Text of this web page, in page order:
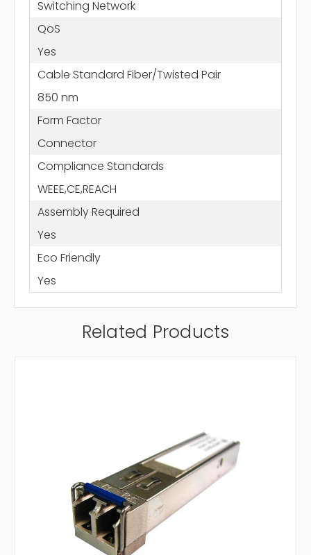
Switching Network
QoS
Yes
Cable Standard Fiber/Twisted Pair
850 nm
Form Factor
Connector
Compliance Standards
WEEE,CE,REACH
Assembly Required
Yes
Eco Friendly
Yes
Related Products